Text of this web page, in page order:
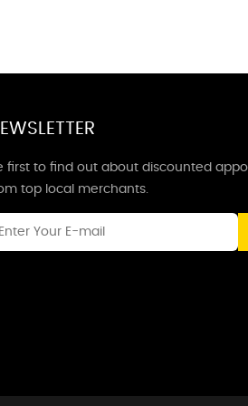
first to find out about discounted
top local merchants.